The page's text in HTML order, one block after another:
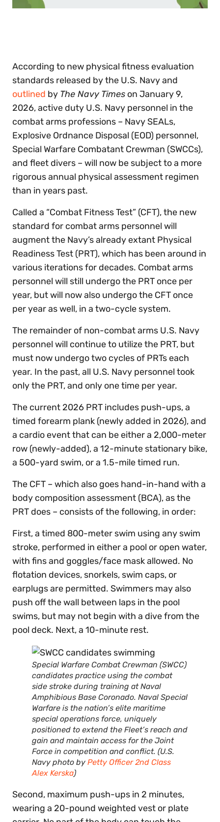
According to new physical fitness evaluation
standards released by the U.S. Navy and
outlined by The Navy Times on January 9,
2026, active duty U.S. Navy personnel in the
combat arms professions – Navy SEALs,
Explosive Ordnance Disposal (EOD) personnel,
Special Warfare Combatant Crewman (SWCCs),
and fleet divers – will now be subject to a more
rigorous annual physical assessment regimen
than in years past.
Called a “Combat Fitness Test” (CFT), the new
standard for combat arms personnel will
augment the Navy’s already extant Physical
Readiness Test (PRT), which has been around in
various iterations for decades. Combat arms
personnel will still undergo the PRT once per
year, but will now also undergo the CFT once
per year as well, in a two-cycle system.
The remainder of non-combat arms U.S. Navy
personnel will continue to utilize the PRT, but
must now undergo two cycles of PRTs each
year. In the past, all U.S. Navy personnel took
only the PRT, and only one time per year.
The current 2026 PRT includes push-ups, a
timed forearm plank (newly added in 2026), and
a cardio event that can be either a 2,000-meter
row (newly-added), a 12-minute stationary bike,
a 500-yard swim, or a 1.5-mile timed run.
The CFT – which also goes hand-in-hand with a
body composition assessment (BCA), as the
PRT does – consists of the following, in order:
First, a timed 800-meter swim using any swim
stroke, performed in either a pool or open water,
with fins and goggles/face mask allowed. No
flotation devices, snorkels, swim caps, or
earplugs are permitted. Swimmers may also
push off the wall between laps in the pool
swims, but may not begin with a dive from the
pool deck. Next, a 10-minute rest.
Special Warfare Combat Crewman (SWCC)
candidates practice using the combat
side stroke during training at Naval
Amphibious Base Coronado. Naval Special
Warfare is the nation’s elite maritime
special operations force, uniquely
positioned to extend the Fleet’s reach and
gain and maintain access for the Joint
Force in competition and conflict. (U.S.
Navy photo by Petty Officer 2nd Class
Alex Kerska)
Second, maximum push-ups in 2 minutes,
wearing a 20-pound weighted vest or plate